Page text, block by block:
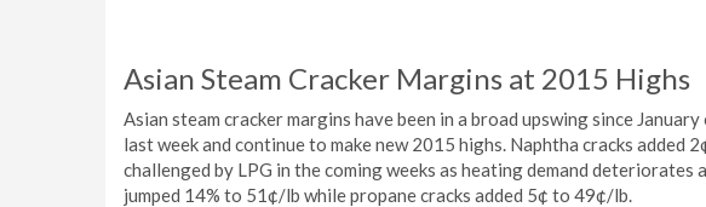
Asian Steam Cracker Margins at 2015 Highs
Asian steam cracker margins have been in a broad upswing since
last week and continue to make new 2015 highs. Naphtha cracks
challenged by LPG in the coming weeks as heating demand deteriorates
jumped 14% to 51¢/lb while propane cracks added 5¢ to 49¢/lb.